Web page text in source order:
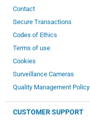
Contact
Secure Transactions
Codes of Ethics
Terms of use
Cookies
Surveillance Cameras
Quality Management Policy
CUSTOMER SUPPORT